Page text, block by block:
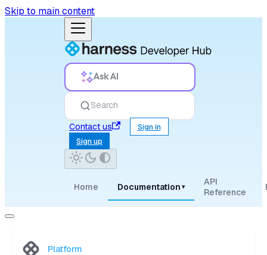
Skip to main content
Ask AI
Search
Contact us
Sign in
Sign up
Home Documentation ▾
API
Reference
Platform